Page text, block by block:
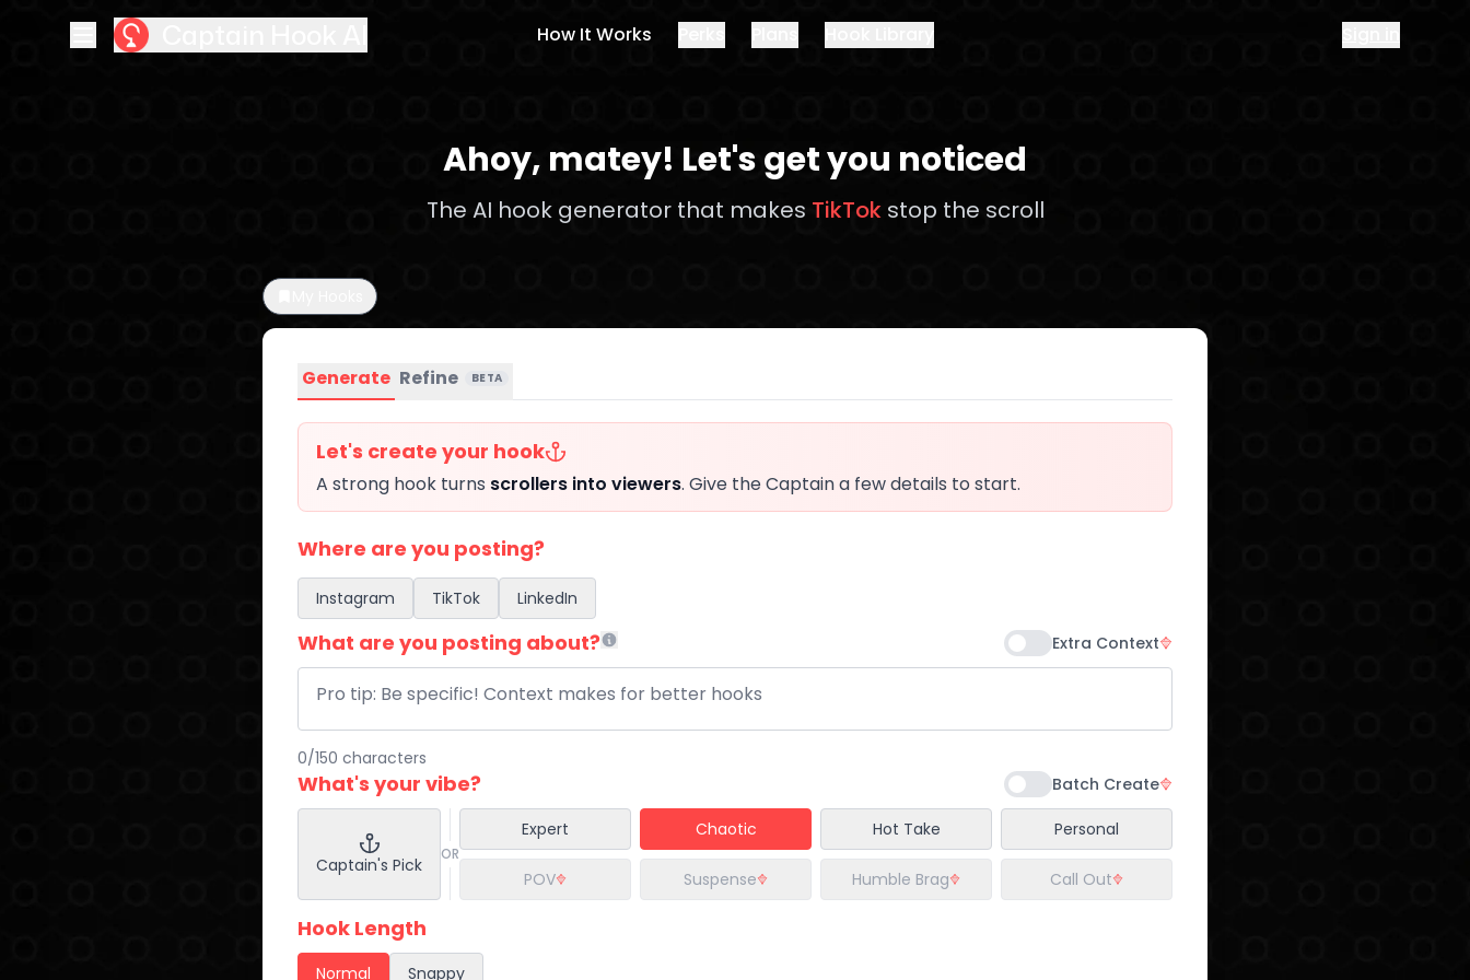
How It Works
Ahoy, matey! Let's get you noticed
The AI hook generator that makes TikTokstop the scroll
Generate Refine BETA
Let's create your hook
A strong hook turns scrollers into viewers. Give the Captain a few details to start.
What's your vibe? Batch Create
Captain's Pick
OR
Expert Chaotic Hot Take Personal
POV Suspense Humble Brag Call Out
Hook Length
Normal Snappy
What are you posting about? Extra Context
0/150 characters
Where are you posting?
Instagram TikTok LinkedIn